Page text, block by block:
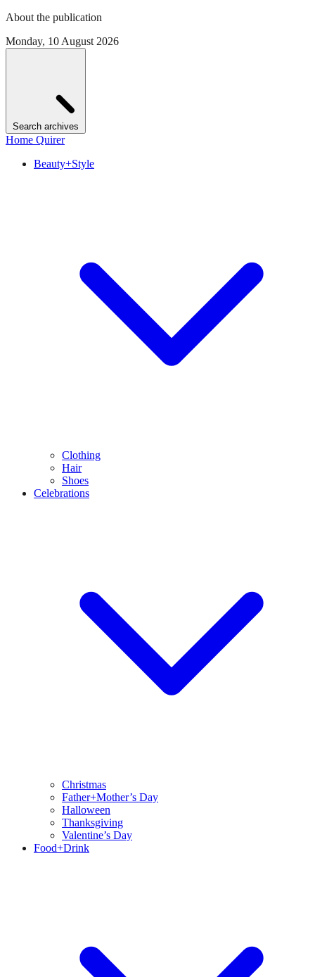
About the publication
Monday, 10 August 2026
Search archives
Home Quirer
Beauty+Style
Clothing
Hair
Shoes
Celebrations
Christmas
Father+Mother’s Day
Halloween
Thanksgiving
Valentine’s Day
Food+Drink